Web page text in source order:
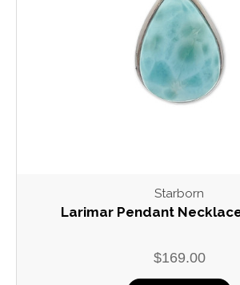
Starborn
Larimar Pendant
$169.00